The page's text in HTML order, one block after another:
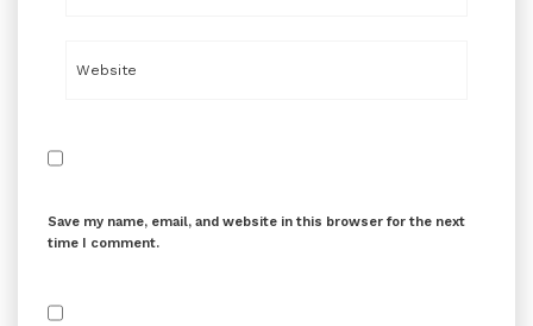
Save my name, email, and website in this browser for the next
time I comment.